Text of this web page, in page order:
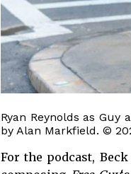
Ryan Reynolds as Guy
by Alan Markfield. ©
For the podcast,